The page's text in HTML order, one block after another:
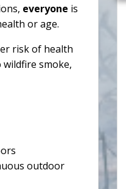
everyone is
or age.
risk of health
smoke,
outdoor